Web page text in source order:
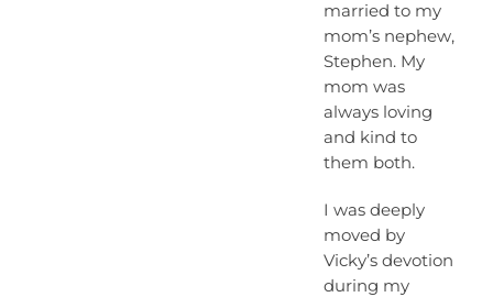
married to my
mom’s nephew,
Stephen. My
mom was
always loving
and kind to
them both.
I was deeply
moved by
Vicky’s devotion
during my